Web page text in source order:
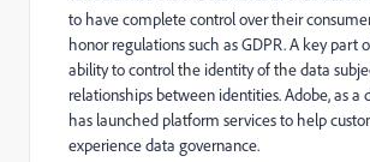
to have complete control over their
honor regulations such as GDPR. A key part
ability to control the identity of the data
relationships between identities. Adobe, as a
has launched platform services to help
experience data governance.